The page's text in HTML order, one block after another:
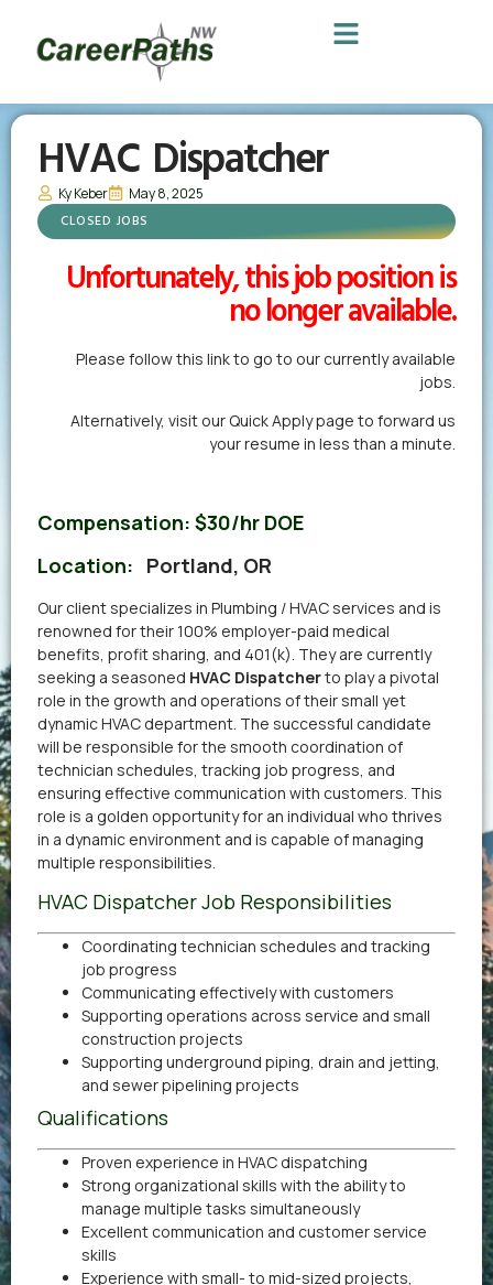
HVAC Dispatcher
Ky Keber May 8, 2025
CLOSED JOBS
Unfortunately, this job position is
no longer available.
Please follow this link to go to our currently available
jobs.
Alternatively, visit our Quick Apply page to forward us
your resume in less than a minute.
Compensation: $30/hr DOE
Location: Portland, OR
Our client specializes in Plumbing / HVAC services and is
renowned for their 100% employer-paid medical
benefits, profit sharing, and 401(k). They are currently
seeking a seasoned HVAC Dispatcherto play a pivotal
role in the growth and operations of their small yet
dynamic HVAC department. The successful candidate
will be responsible for the smooth coordination of
technician schedules, tracking job progress, and
ensuring effective communication with customers. This
role is a golden opportunity for an individual who thrives
in a dynamic environment and is capable of managing
multiple responsibilities.
HVAC Dispatcher Job Responsibilities
Coordinating technician schedules and tracking
job progress
Communicating effectively with customers
Supporting operations across service and small
construction projects
Supporting underground piping, drain and jetting,
and sewer pipelining projects
Qualifications
Proven experience in HVAC dispatching
Strong organizational skills with the ability to
manage multiple tasks simultaneously
Excellent communication and customer service
skills
Experience with small- to mid-sized projects,